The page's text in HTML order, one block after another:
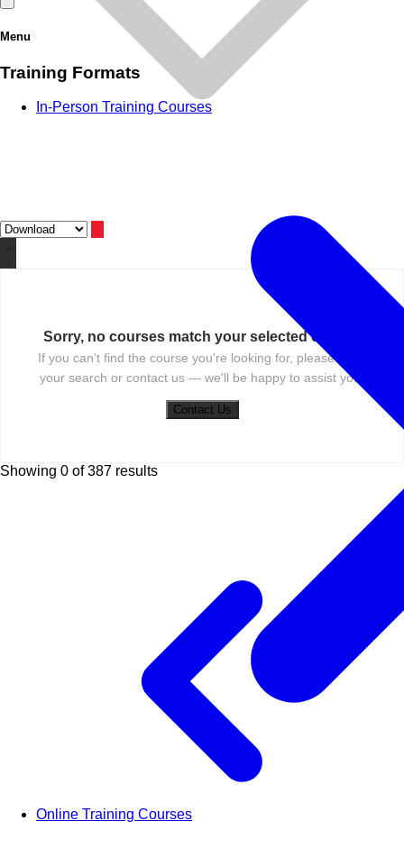
Menu
Training Formats
In-Person Training Courses
Online Training Courses
Sorry, no courses match your selected criteria.
If you can't find the course you're looking for, please reset
your search or contact us — we'll be happy to assist you.
Contact Us
Showing 0 of387 results